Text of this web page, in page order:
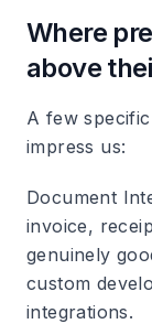
Where
above
A few
impress us:
Document
invoice,
genuinely
custom
integrations.